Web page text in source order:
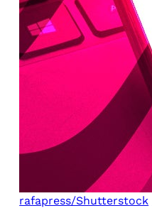
rafapress/Shutterstock